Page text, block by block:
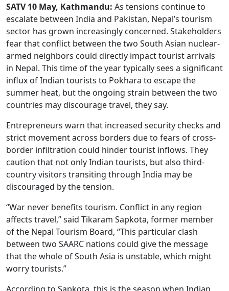
SATV 10 May, Kathmandu: As tensions continue to
escalate between India and Pakistan, Nepal’s tourism
sector has grown increasingly concerned. Stakeholders
fear that conflict between the two South Asian nuclear-
armed neighbors could directly impact tourist arrivals
in Nepal. This time of the year typically sees a significant
influx of Indian tourists to Pokhara to escape the
summer heat, but the ongoing strain between the two
countries may discourage travel, they say.
Entrepreneurs warn that increased security checks and
strict movement across borders due to fears of cross-
border infiltration could hinder tourist inflows. They
caution that not only Indian tourists, but also third-
country visitors transiting through India may be
discouraged by the tension.
“War never benefits tourism. Conflict in any region
affects travel,” said Tikaram Sapkota, former member
of the Nepal Tourism Board, “This particular clash
between two SAARC nations could give the message
that the whole of South Asia is unstable, which might
worry tourists.”